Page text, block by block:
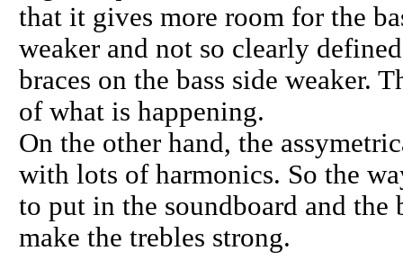
that it gives more room for the
weaker and not so clearly
braces on the bass side weaker.
of what is happening.
On the other hand, the
with lots of harmonics. So the
to put in the soundboard and the
make the trebles strong.